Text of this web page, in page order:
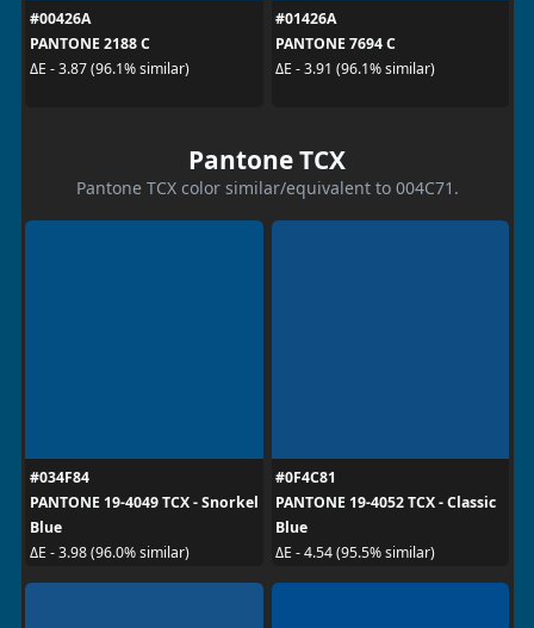
#00426A
PANTONE 2188 C
ΔE - 3.87 (96.1% similar)
#01426A
PANTONE 7694 C
ΔE - 3.91 (96.1% similar)
Pantone TCX
Pantone TCX color similar/equivalent to 004C71.
#034F84
PANTONE 19-4049 TCX - Snorkel
Blue
ΔE - 3.98 (96.0% similar)
#0F4C81
PANTONE 19-4052 TCX - Classic
Blue
ΔE - 4.54 (95.5% similar)